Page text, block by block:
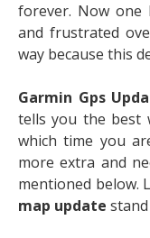
forever. Now one
and frustrated
way because this
Garmin Gps
tells you the best
which time you
more extra and
mentioned below.
map update